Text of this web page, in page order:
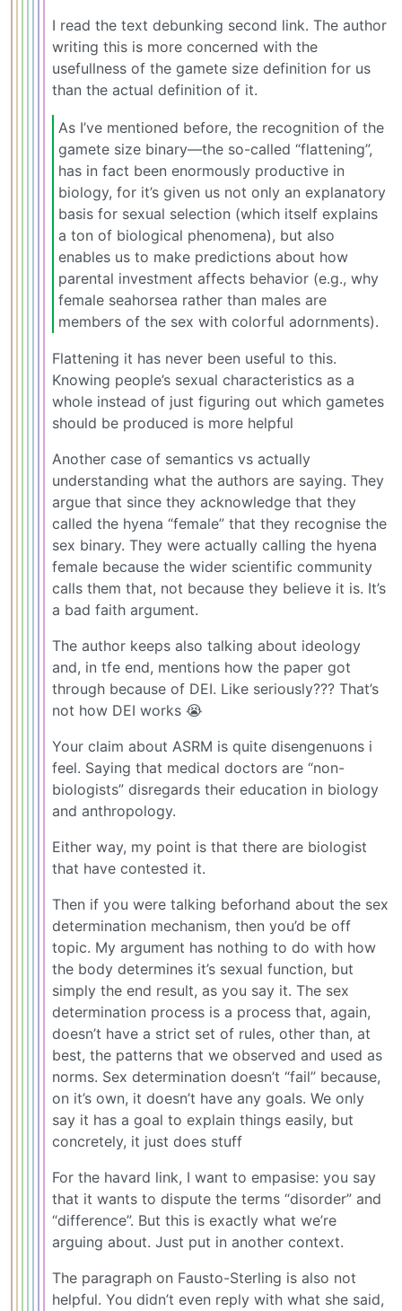
I read the text debunking second link. The author
writing this is more concerned with the
usefullness of the gamete size definition for us
than the actual definition of it.
As I’ve mentioned before, the recognition of the
gamete size binary—the so-called “flattening”,
has in fact been enormously productive in
biology, for it’s given us not only an explanatory
basis for sexual selection (which itself explains
a ton of biological phenomena), but also
enables us to make predictions about how
parental investment affects behavior (e.g., why
female seahorsea rather than males are
members of the sex with colorful adornments).
Flattening it has never been useful to this.
Knowing people’s sexual characteristics as a
whole instead of just figuring out which gametes
should be produced is more helpful
Another case of semantics vs actually
understanding what the authors are saying. They
argue that since they acknowledge that they
called the hyena “female” that they recognise the
sex binary. They were actually calling the hyena
female because the wider scientific community
calls them that, not because they believe it is. It’s
a bad faith argument.
The author keeps also talking about ideology
and, in tfe end, mentions how the paper got
through because of DEI. Like seriously??? That’s
not how DEI works 😭
Your claim about ASRM is quite disengenuons i
feel. Saying that medical doctors are “non-
biologists” disregards their education in biology
and anthropology.
Either way, my point is that there are biologist
that have contested it.
Then if you were talking beforhand about the sex
determination mechanism, then you’d be off
topic. My argument has nothing to do with how
the body determines it’s sexual function, but
simply the end result, as you say it. The sex
determination process is a process that, again,
doesn’t have a strict set of rules, other than, at
best, the patterns that we observed and used as
norms. Sex determination doesn’t “fail” because,
on it’s own, it doesn’t have any goals. We only
say it has a goal to explain things easily, but
concretely, it just does stuff
For the havard link, I want to empasise: you say
that it wants to dispute the terms “disorder” and
“difference”. But this is exactly what we’re
arguing about. Just put in another context.
The paragraph on Fausto-Sterling is also not
helpful. You didn’t even reply with what she said,